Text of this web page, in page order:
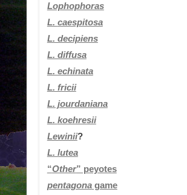
Lophophoras
L. caespitosa
L. decipiens
L. diffusa
L. echinata
L. fricii
L. jourdaniana
L. koehresii
Lewinii?
L. lutea
“Other” peyotes
pentagonagame